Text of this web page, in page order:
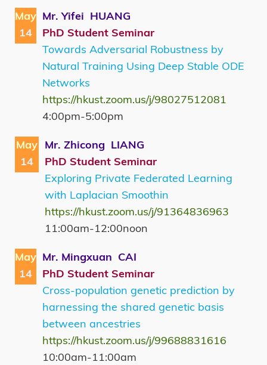
May
14
Mr. Yifei HUANG
PhD Student Seminar
Towards Adversarial Robustness by
Natural Training Using Deep Stable ODE
Networks
https://hkust.zoom.us/j/98027512081
4:00pm-5:00pm
May
14
Mr. Zhicong LIANG
PhD Student Seminar
Exploring Private Federated Learning
with Laplacian Smoothin
https://hkust.zoom.us/j/91364836963
11:00am-12:00noon
May
14
Mr. Mingxuan CAI
PhD Student Seminar
Cross-population genetic prediction by
harnessing the shared genetic basis
between ancestries
https://hkust.zoom.us/j/99688831616
10:00am-11:00am